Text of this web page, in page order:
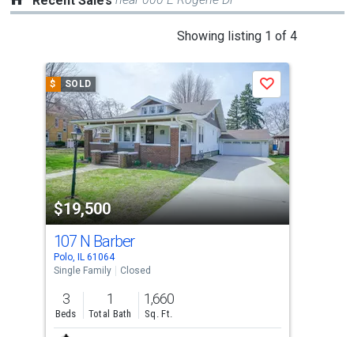
Showing listing 1 of 4
a
carousel
with
tiles
that
activate
property
listing
cards.
Use
the
previous
and
next
$ SOLD
$19,500
Save
107 N Barber
Polo, IL 61064
Single Family
Closed
3
Beds
1
Total Bath
1,660
Sq. Ft.